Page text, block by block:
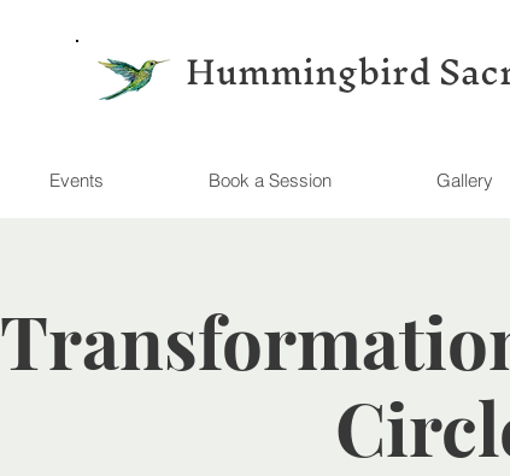
Hummingbird
Events Book a Session Gallery